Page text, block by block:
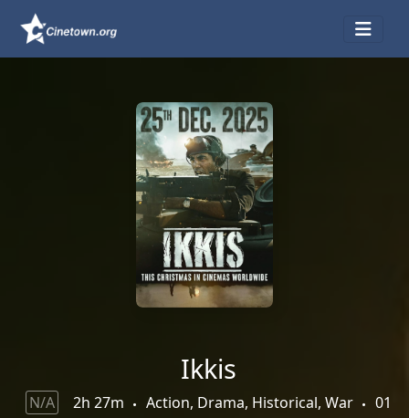
Ikkis
N/A 2h 27m Action, Drama, Historical, War
01